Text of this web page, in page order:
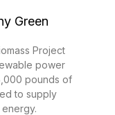
Green
Project
power
pounds of
to supply